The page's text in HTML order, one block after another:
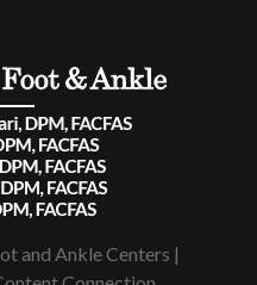
and Ankle Centers |